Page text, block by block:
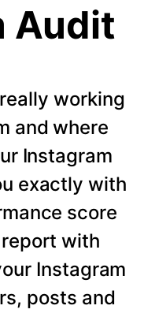
Audit
working
and where
Instagram
exactly with
score
with
Instagram
posts and